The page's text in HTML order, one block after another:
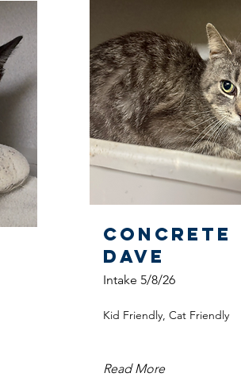
Concrete
Dave
Intake 5/8/26
Kid Friendly, Cat Friendly
Read More